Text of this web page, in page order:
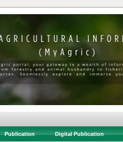
Publication Digital Publication